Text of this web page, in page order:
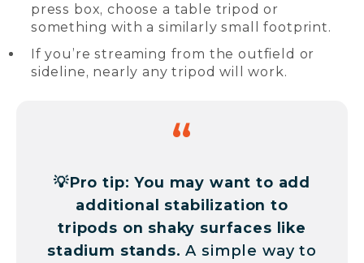
press box, choose a table tripod or
something with a similarly small footprint.
If you’re streaming from the outfield or
sideline, nearly any tripod will work.
💡Pro tip: You may want to add
additional stabilization to
tripods on shaky surfaces like
stadium stands. A simple way to